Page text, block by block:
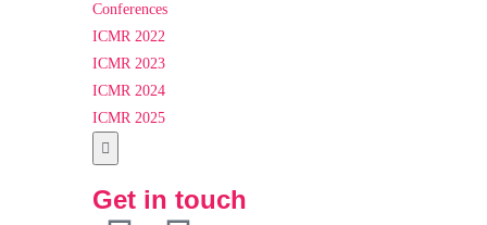
Conferences
ICMR 2022
ICMR 2023
ICMR 2024
ICMR 2025
Hamburger
Menu
Get in touch